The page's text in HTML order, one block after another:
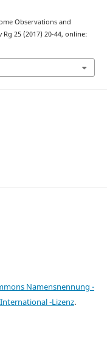
Observations and
Rg 25 (2017) 20-44, online:
Namensnennung -
-Lizenz.